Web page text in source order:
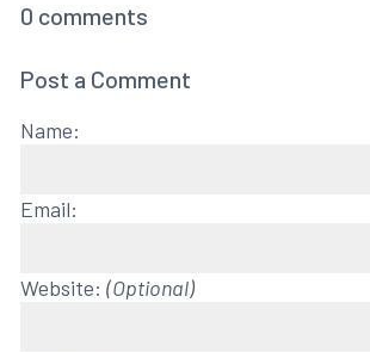
0 comments
Post a Comment
Name:
Email:
Website: (Optional)